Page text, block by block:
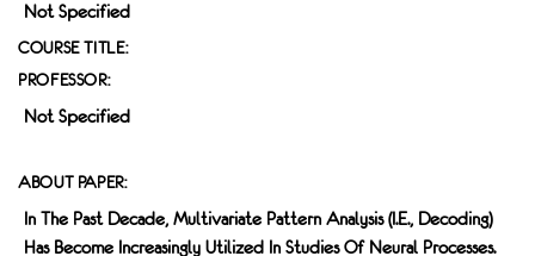
Not Specified
COURSE TITLE:
PROFESSOR:
Not Specified
ABOUT PAPER:
In The Past Decade, Multivariate Pattern Analysis (i.e., Decoding)
Has Become Increasingly Utilized In Studies Of Neural Processes.